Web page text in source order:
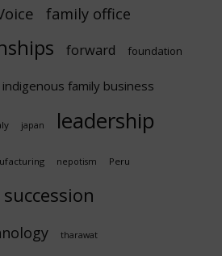
family office
forward foundation
indigenous family business
japan leadership
nepotism Peru
succession
tharawat